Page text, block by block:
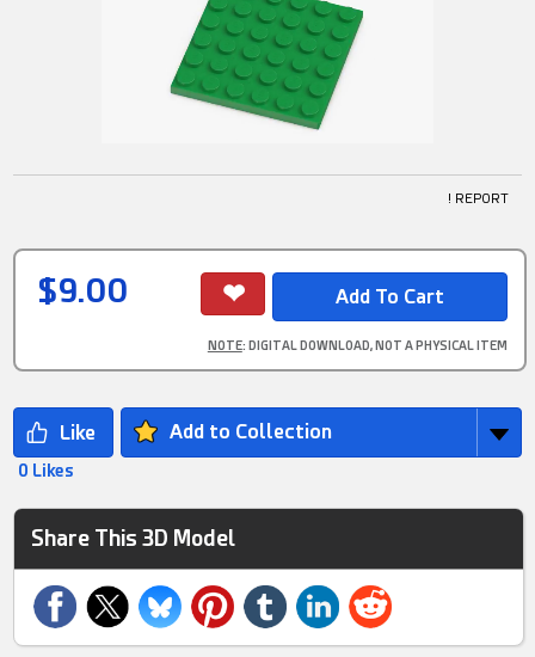
! REPORT
$9.00
NOTE: DIGITAL DOWNLOAD, NOT A PHYSICAL ITEM
Add to Collection
0 Likes
Share This 3D Model